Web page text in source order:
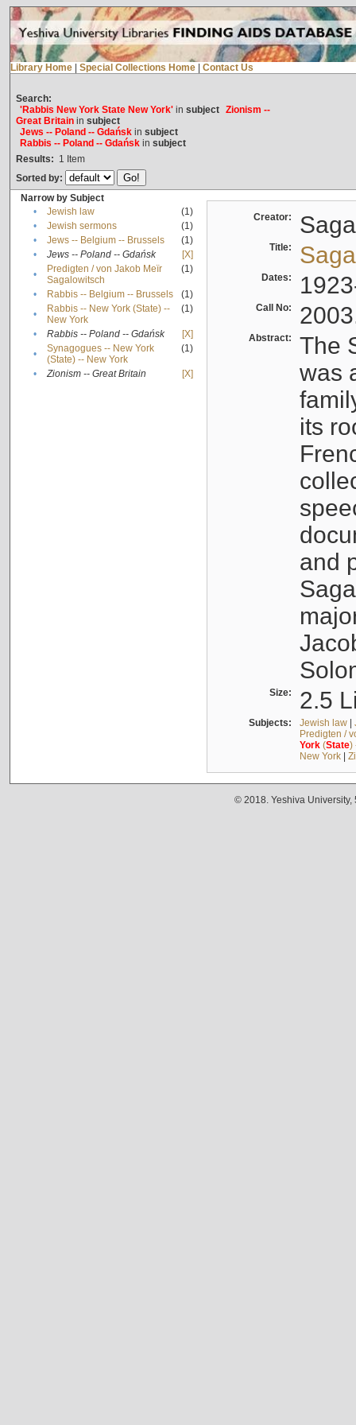
Library Home Special Collections Home Contact Us
Search:
'Rabbis New York State New York'in subject Zionism --
Great Britainin subject
Jews -- Poland -- Gdańskin subject
Rabbis -- Poland -- Gdańskin subject
Results: 1 Item
Sorted by:
Narrow by Subject
•
Jewish law
(1)
•
Jewish sermons
(1)
•
Jews -- Belgium -- Brussels
(1)
•
Jews -- Poland -- Gdańsk
[X]
•
Predigten / von Jakob Meïr
Sagalowitsch
(1)
• Rabbis -- Belgium -- Brussels
(1)
•
Rabbis -- New York (State) --
New York
(1)
• Rabbis -- Poland -- Gdańsk
[X]
•
Synagogues -- New York
(State) -- New York
(1)
• Zionism -- Great Britain [X]
Creator:
Title:
Dates:
Call No:
Abstract:
The
was
its
and
Size: 2.5
Subjects: Jewish law|
Predigten /
York(State)
New York|
© 2018. Yeshiva University,